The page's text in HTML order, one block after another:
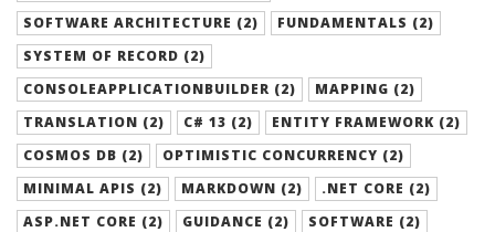
SOFTWARE ARCHITECTURE (2)
FUNDAMENTALS (2)
SYSTEM OF RECORD (2)
CONSOLEAPPLICATIONBUILDER (2)
MAPPING (2)
TRANSLATION (2)
C# 13 (2)
ENTITY FRAMEWORK (2)
COSMOS DB (2)
OPTIMISTIC CONCURRENCY (2)
MINIMAL APIS (2)
MARKDOWN (2)
.NET CORE (2)
ASP.NET CORE (2)
GUIDANCE (2)
SOFTWARE (2)